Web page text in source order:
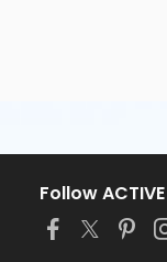
Follow ACTIVE